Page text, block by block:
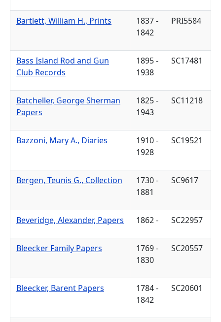
Bartlett, William H., Prints
1837 -
1842
PRI5584
Bass Island Rod and Gun
Club Records
1895 -
1938
SC17481
Batcheller, George Sherman
Papers
1825 -
1943
SC11218
Bazzoni, Mary A., Diaries
1910 -
1928
SC19521
Bergen, Teunis G., Collection
1730 -
1881
SC9617
Beveridge, Alexander, Papers 1862 - SC22957
Bleecker Family Papers
1769 -
1830
SC20557
Bleecker, Barent Papers
1784 -
1842
SC20601